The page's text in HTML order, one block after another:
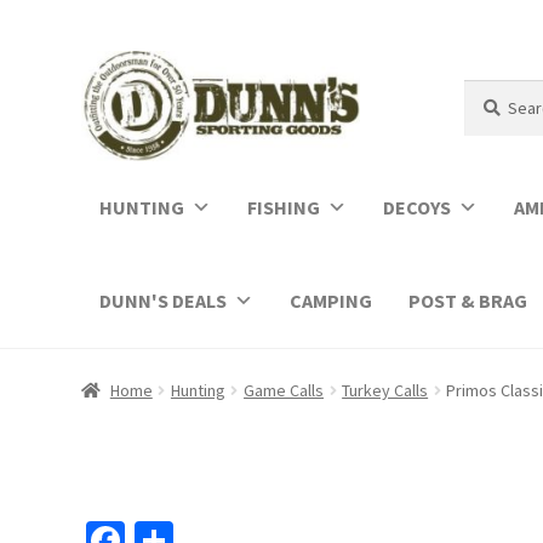
for:
HUNTING FISHING DECOYS
DUNN'S DEALS CAMPING POST & BRAG
Home Hunting Game Calls Turkey Calls Primos